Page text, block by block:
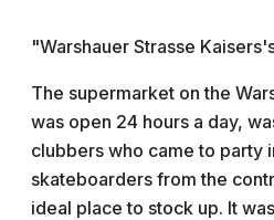
"Warshauer Strasse
The supermarket on the
was open 24 hours a day,
clubbers who came to party
skateboarders from the
ideal place to stock up. It